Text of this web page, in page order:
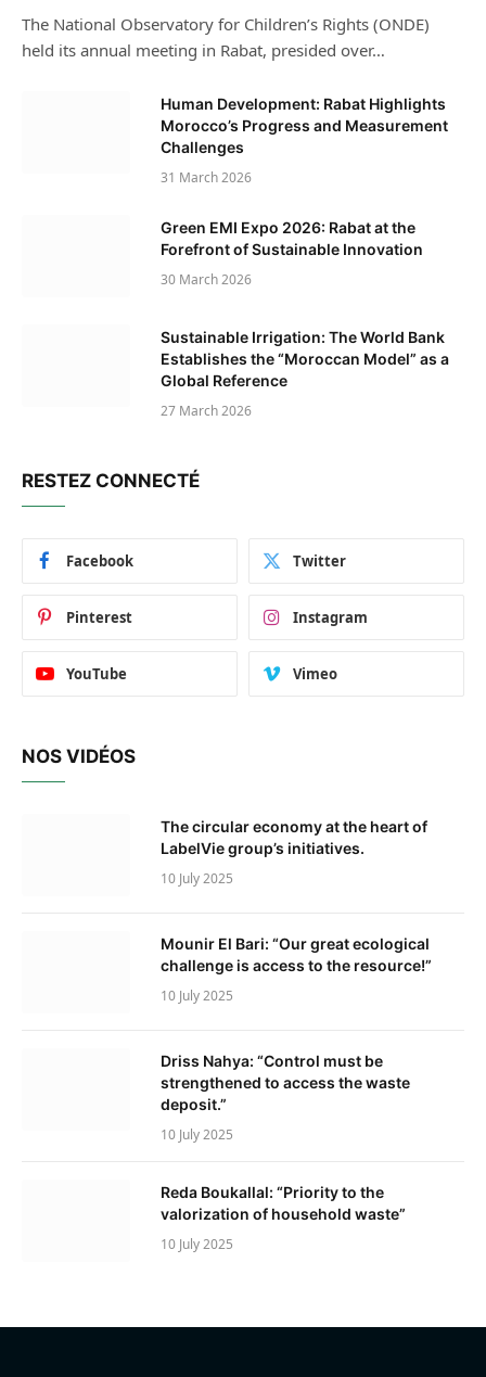
The National Observatory for Children’s Rights (ONDE)
held its annual meeting in Rabat, presided over…
Human Development: Rabat Highlights
Morocco’s Progress and Measurement
Challenges
31 March 2026
Green EMI Expo 2026: Rabat at the
Forefront of Sustainable Innovation
30 March 2026
Sustainable Irrigation: The World Bank
Establishes the “Moroccan Model” as a
Global Reference
27 March 2026
RESTEZ CONNECTÉ
Facebook Twitter
Pinterest Instagram
YouTube Vimeo
NOS VIDÉOS
The circular economy at the heart of
LabelVie group’s initiatives.
10 July 2025
Mounir El Bari: “Our great ecological
challenge is access to the resource!”
10 July 2025
Driss Nahya: “Control must be
strengthened to access the waste
deposit.”
10 July 2025
Reda Boukallal: “Priority to the
valorization of household waste”
10 July 2025